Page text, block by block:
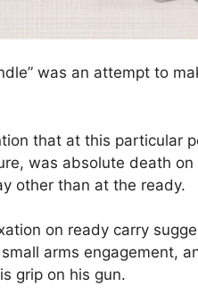
was an attempt to
that at this particular
was absolute death
other than at the ready.
on ready carry
arms engagement,
grip on his gun.